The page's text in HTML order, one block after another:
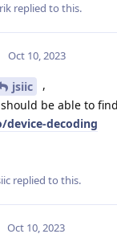
replied to this.
Oct 10, 2023
jsiic
,
should be able to
device-decoding
replied to this.
Oct 10, 2023